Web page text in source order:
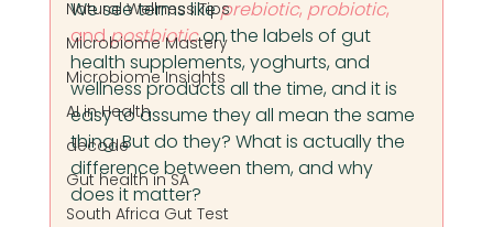
Natural Wellness Tips
Microbiome Mastery
Microbiome Insights
AI in Health
decode
Gut health in SA
South Africa Gut Test
We see terms like prebiotic, probiotic,
and postbiotic on the labels of gut
health supplements, yoghurts, and
wellness products all the time, and it is
easy to assume they all mean the same
thing. But do they? What is actually the
difference between them, and why
does it matter?